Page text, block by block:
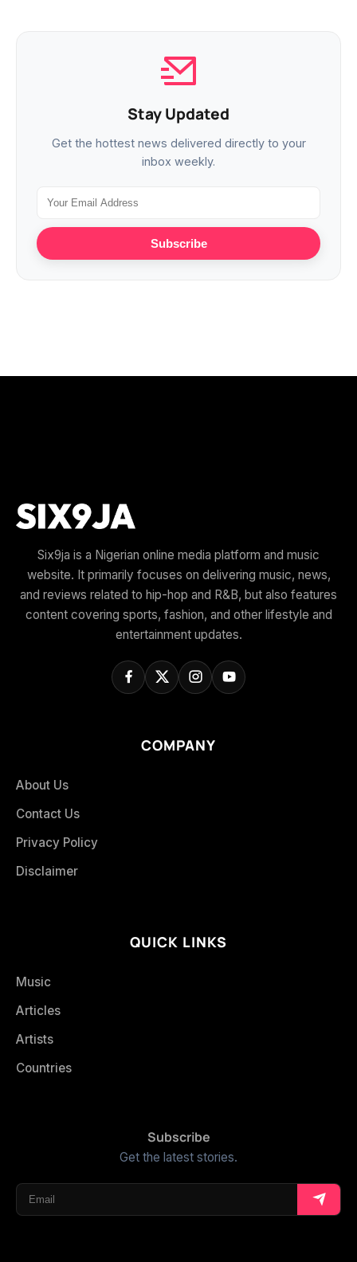
Stay Updated
Get the hottest news delivered directly to your
inbox weekly.
Subscribe
Six9ja is a Nigerian online media platform and music
website. It primarily focuses on delivering music, news,
and reviews related to hip-hop and R&B, but also features
content covering sports, fashion, and other lifestyle and
entertainment updates.
COMPANY
About Us
Contact Us
Privacy Policy
Disclaimer
QUICK LINKS
Music
Articles
Artists
Countries
Subscribe
Get the latest stories.